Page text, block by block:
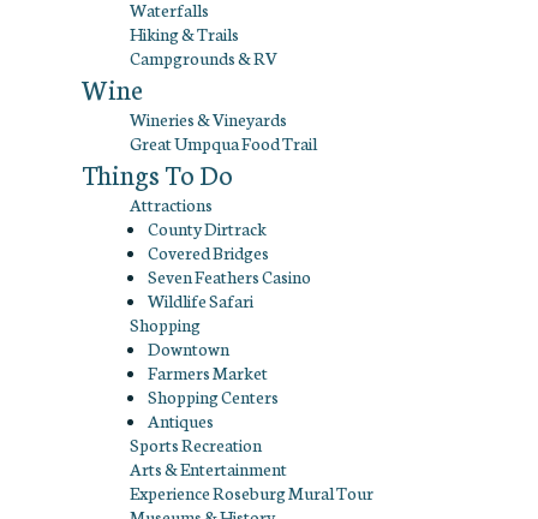
Waterfalls
Hiking & Trails
Campgrounds & RV
Wine
Wineries & Vineyards
Great Umpqua Food Trail
Things To Do
Attractions
County Dirtrack
Covered Bridges
Seven Feathers Casino
Wildlife Safari
Shopping
Downtown
Farmers Market
Shopping Centers
Antiques
Sports Recreation
Arts & Entertainment
Experience Roseburg Mural Tour